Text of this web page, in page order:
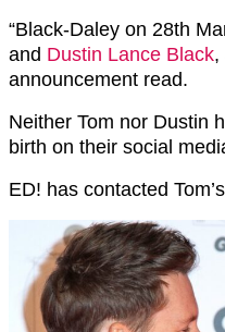
“Black-Daley on 28th
and Dustin Lance Black,
announcement read.
Neither Tom nor Dustin
birth on their social
ED! has contacted